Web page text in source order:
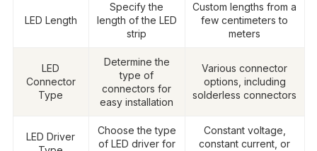
LED Length
Specify the
length of the LED
strip
Custom lengths from a
few centimeters to
meters
LED
Connector
Type
Determine the
type of
connectors for
easy installation
Various connector
options, including
solderless connectors
LED Driver
Choose the type
of LED driver for
Constant voltage,
constant current, or